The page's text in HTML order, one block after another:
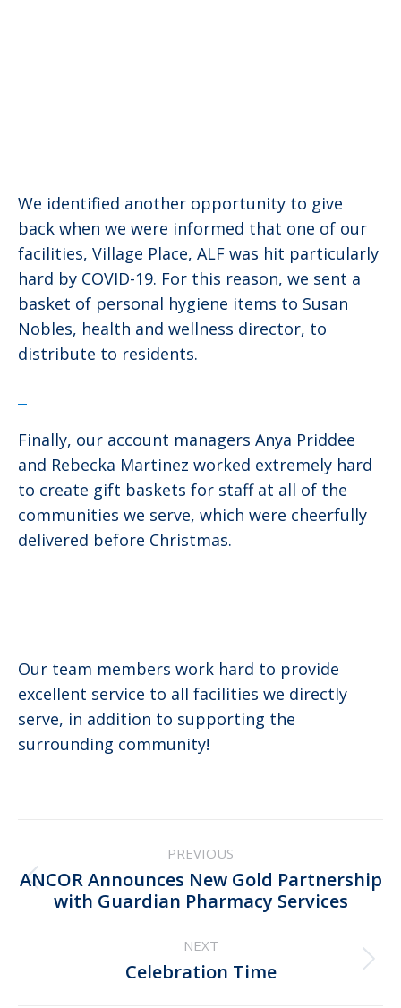
We identified another opportunity to give
back when we were informed that one of our
facilities, Village Place, ALF was hit particularly
hard by COVID-19. For this reason, we sent a
basket of personal hygiene items to Susan
Nobles, health and wellness director, to
distribute to residents.
Finally, our account managers Anya Priddee
and Rebecka Martinez worked extremely hard
to create gift baskets for staff at all of the
communities we serve, which were cheerfully
delivered before Christmas.
Our team members work hard to provide
excellent service to all facilities we directly
serve, in addition to supporting the
surrounding community!
navigation
PREVIOUS
Previous
post:
ANCOR Announces New Gold Partnership
with Guardian Pharmacy Services
NEXT
Next
Celebration Time